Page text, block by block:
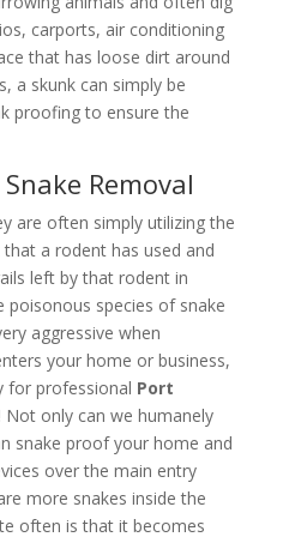
carports, air conditioning
that has loose dirt around
a skunk can simply be
proofing to ensure the
Removal
are often simply utilizing the
a rodent has used and
left by that rodent in
poisonous species of snake
aggressive when
your home or business,
for professional Port
Not only can we humanely
snake proof your home and
over the main entry
more snakes inside the
often is that it becomes